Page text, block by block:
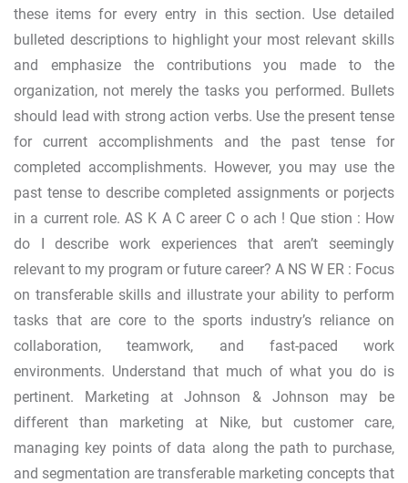
these items for every entry in this section. Use detailed
bulleted descriptions to highlight your most relevant skills
and emphasize the contributions you made to the
organization, not merely the tasks you performed. Bullets
should lead with strong action verbs. Use the present tense
for current accomplishments and the past tense for
completed accomplishments. However, you may use the
past tense to describe completed assignments or porjects
in a current role. AS K A C areer C o ach ! Que stion : How
do I describe work experiences that aren’t seemingly
relevant to my program or future career? A NS W ER : Focus
on transferable skills and illustrate your ability to perform
tasks that are core to the sports industry’s reliance on
collaboration, teamwork, and fast-paced work
environments. Understand that much of what you do is
pertinent. Marketing at Johnson & Johnson may be
different than marketing at Nike, but customer care,
managing key points of data along the path to purchase,
and segmentation are transferable marketing concepts that